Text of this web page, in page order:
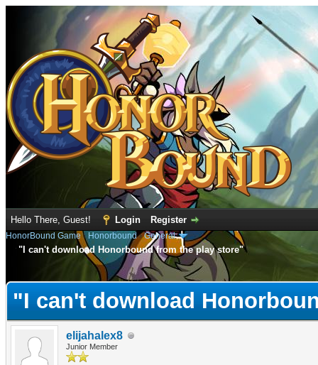
Hello There, Guest! Login Register
HonorBound Game› Honorbound›General
"I can't download Honorbound from the play store"
"I can't download
elijahalex8
Junior Member